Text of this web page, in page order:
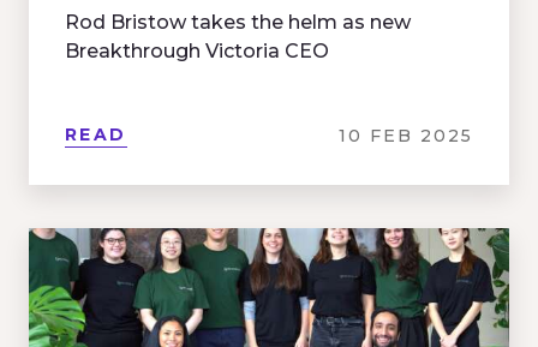
Rod Bristow takes the helm as new
Breakthrough Victoria CEO
READ 10 FEB 2025